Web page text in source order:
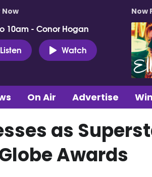
Now
10am - Conor Hogan
Listen
Watch
Now
On Air Advertise Win
as
Awards